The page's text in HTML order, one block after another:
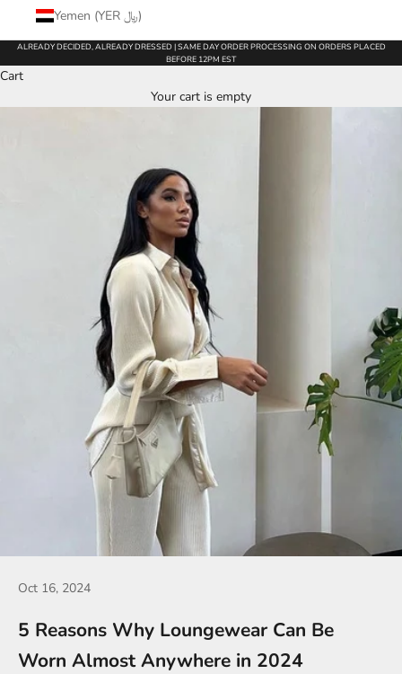
Yemen (YER ﷼)
ALREADY DECIDED, ALREADY DRESSED | SAME DAY ORDER PROCESSING ON ORDERS PLACED
BEFORE 12PM EST
Cart
Your cart is empty
Oct 16, 2024
5 Reasons Why Loungewear Can Be
Worn Almost Anywhere in 2024